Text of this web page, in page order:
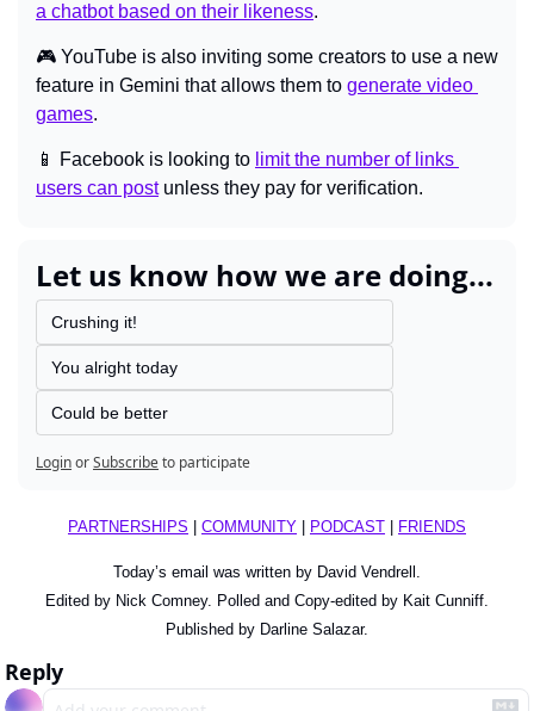
a chatbot based on their likeness.
🎮 YouTube is also inviting some creators to use a new
feature in Gemini that allows them to generate video
games.
📱 Facebook is looking to limit the number of links
users can post unless they pay for verification.
Let us know how we are doing...
Crushing it!
You alright today
Could be better
LoginorSubscribeto participate
PARTNERSHIPS COMMUNITY PODCAST FRIENDS
Today’s email was written by David Vendrell.
Edited by Nick Comney. Polled and Copy-edited by Kait Cunniff.
Published by Darline Salazar.
Reply